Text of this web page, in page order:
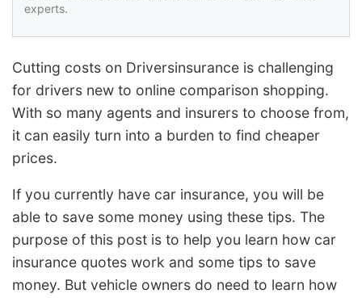
experts.
Cutting costs on Driversinsurance is challenging
for drivers new to online comparison shopping.
With so many agents and insurers to choose from,
it can easily turn into a burden to find cheaper
prices.
If you currently have car insurance, you will be
able to save some money using these tips. The
purpose of this post is to help you learn how car
insurance quotes work and some tips to save
money. But vehicle owners do need to learn how